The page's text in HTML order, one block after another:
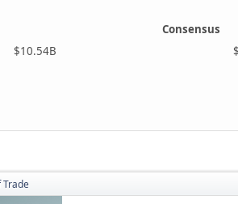
Consensus
Trade